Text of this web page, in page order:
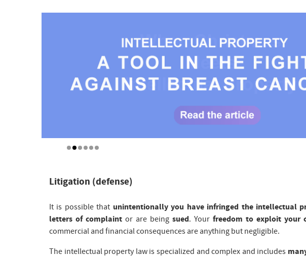
Litigation (defense)
It is possible that unintentionally you have infringed the intellectual
letters of complaint or are being sued. Your freedom to exploit your
commercial and financial consequences are anything but negligible.
The intellectual property law is specialized and complex and includes